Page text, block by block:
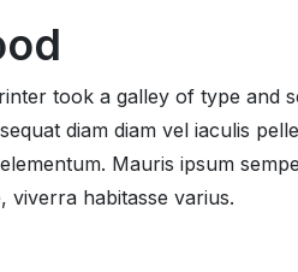
took a galley of type and
diam diam vel iaculis
Mauris ipsum
viverra habitasse varius.